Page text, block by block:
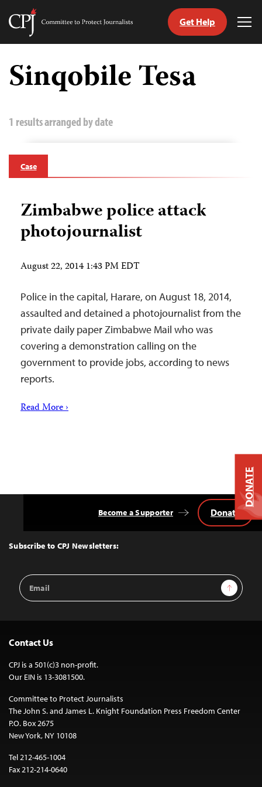
Skip
content
Committee
Journalists
Get Help
Sinqobile Tesa
1 results arranged by date
Case
Zimbabwe police attack
photojournalist
August 22, 2014 1:43 PM EDT
Police in the capital, Harare, on August 18, 2014,
assaulted and detained a photojournalist from the
private daily paper Zimbabwe Mail who was
covering a demonstration calling on the
government to provide jobs, according to news
reports.
Read More ›
Top
Subscribe to CPJ Newsletters:
Email
Address
Sign Up
Become a Supporter Donate
Contact Us
CPJ is a 501(c)3 non-profit.
Our EIN is 13-3081500.
Committee to Protect Journalists
The John S. and James L. Knight Foundation Press Freedom Center
P.O. Box 2675
New York, NY 10108
Tel 212-465-1004
Fax 212-214-0640
DONATE